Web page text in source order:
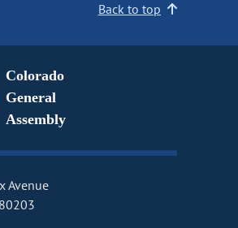
Back to top
Colorado
General
Assembly
Avenue